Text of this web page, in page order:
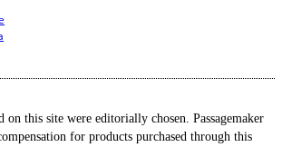
on this site were editorially chosen. Passagemaker
for products purchased through this